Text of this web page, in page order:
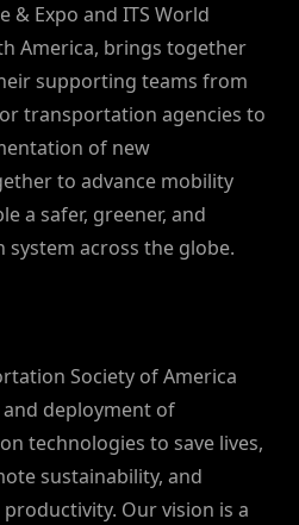
& Expo and ITS World
America, brings together
supporting teams from
transportation agencies to
of new
to advance mobility
a safer, greener, and
across the globe.
Society of America
deployment of
technologies to save lives,
sustainability, and
Our vision is a